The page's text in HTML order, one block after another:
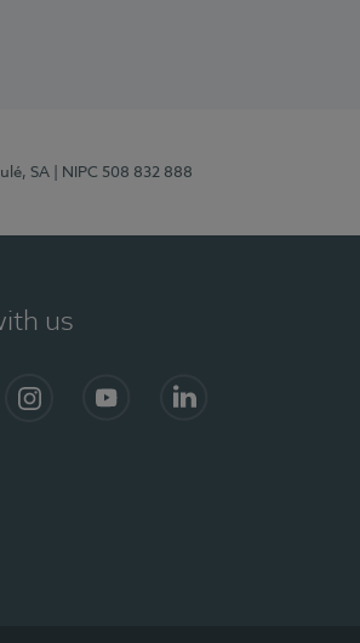
SA | NIPC 508 832 888
us